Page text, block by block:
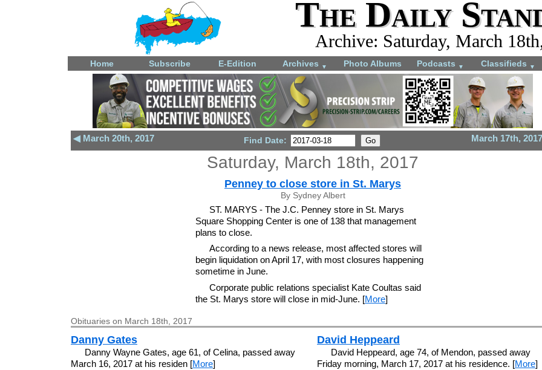
The Daily
Archive: Saturday, March
Home Subscribe E-Edition Archives ▼ Photo Albums Podcasts ▼ Classifieds ▼
◀ March 20th, 2017 March 17th,
Find Date:
Saturday, March 18th, 2017
Penney to close store in St. Marys
By Sydney Albert
ST. MARYS - The J.C. Penney store in St. Marys
Square Shopping Center is one of 138 that management
plans to close.
According to a news release, most affected stores will
begin liquidation on April 17, with most closures happening
sometime in June.
Corporate public relations specialist Kate Coultas said
the St. Marys store will close in mid-June. [More]
Obituaries on March 18th, 2017
Danny Gates
Danny Wayne Gates, age 61, of Celina, passed away
March 16, 2017 at his residen [More]
David Heppeard
David Heppeard, age 74, of Mendon, passed away
Friday morning, March 17, 2017 at his residence. [More]